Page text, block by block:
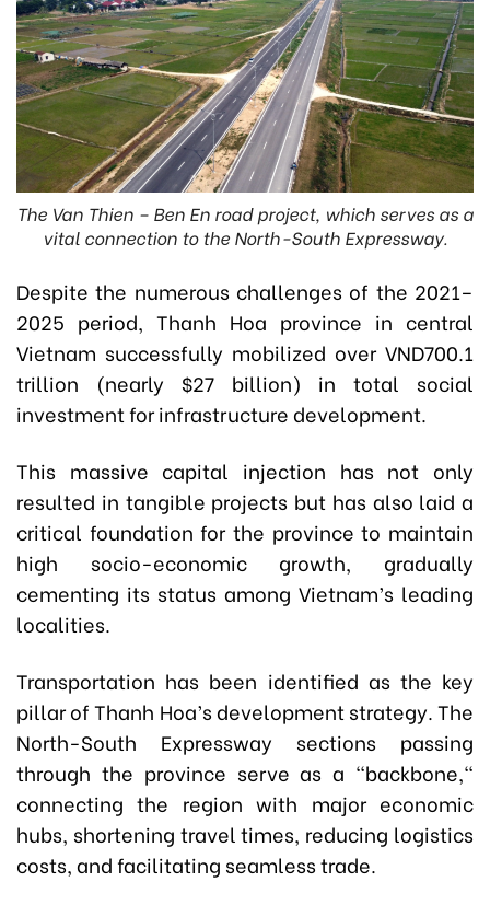
The Van Thien – Ben En road project, which serves as a
vital connection to the North-South Expressway.
Despite the numerous challenges of the 2021–
2025 period, Thanh Hoa province in central
Vietnam successfully mobilized over VND700.1
trillion (nearly $27 billion) in total social
investment for infrastructure development.
This massive capital injection has not only
resulted in tangible projects but has also laid a
critical foundation for the province to maintain
high socio-economic growth, gradually
cementing its status among Vietnam’s leading
localities.
Transportation has been identified as the key
pillar of Thanh Hoa’s development strategy. The
North-South Expressway sections passing
through the province serve as a "backbone,"
connecting the region with major economic
hubs, shortening travel times, reducing logistics
costs, and facilitating seamless trade.